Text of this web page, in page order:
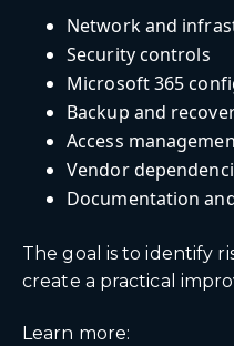
Network and
Security controls
Microsoft 365
Backup and
Access
Vendor
Documentation
The goal is to identify
create a practical
Learn more: